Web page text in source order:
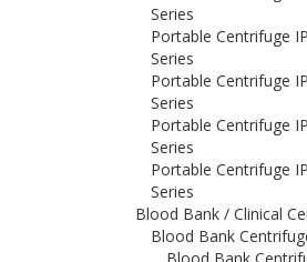
Series
Portable Centrifuge
Series
Portable Centrifuge
Series
Portable Centrifuge
Series
Portable Centrifuge
Series
Blood Bank / Clinical
Blood Bank